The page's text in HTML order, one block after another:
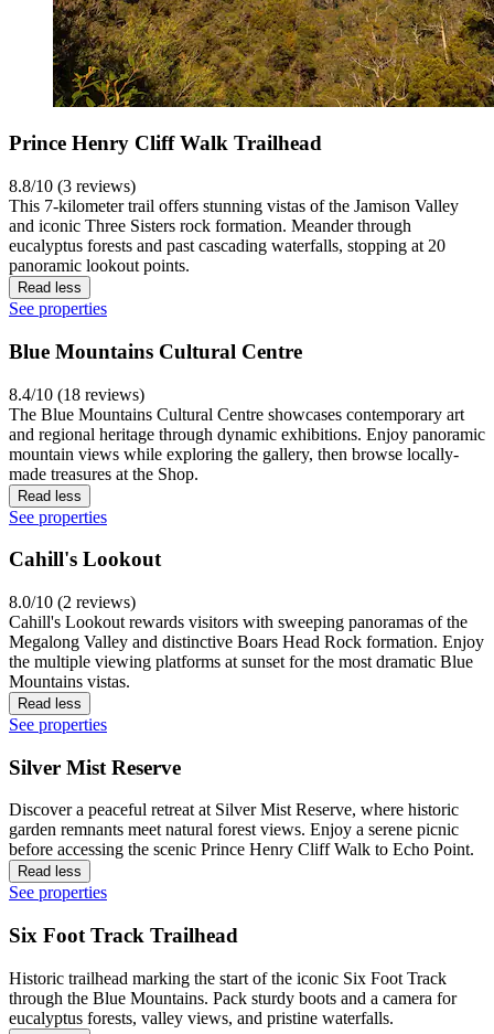
Prince Henry Cliff Walk Trailhead
8.8/10 (3 reviews)
This 7-kilometer trail offers stunning vistas of the Jamison Valley
and iconic Three Sisters rock formation. Meander through
eucalyptus forests and past cascading waterfalls, stopping at 20
panoramic lookout points.
Read less
See properties
Blue Mountains Cultural Centre
8.4/10 (18 reviews)
The Blue Mountains Cultural Centre showcases contemporary art
and regional heritage through dynamic exhibitions. Enjoy panoramic
mountain views while exploring the gallery, then browse locally-
made treasures at the Shop.
Read less
See properties
Cahill's Lookout
8.0/10 (2 reviews)
Cahill's Lookout rewards visitors with sweeping panoramas of the
Megalong Valley and distinctive Boars Head Rock formation. Enjoy
the multiple viewing platforms at sunset for the most dramatic Blue
Mountains vistas.
Read less
See properties
Silver Mist Reserve
Discover a peaceful retreat at Silver Mist Reserve, where historic
garden remnants meet natural forest views. Enjoy a serene picnic
before accessing the scenic Prince Henry Cliff Walk to Echo Point.
Read less
See properties
Six Foot Track Trailhead
Historic trailhead marking the start of the iconic Six Foot Track
through the Blue Mountains. Pack sturdy boots and a camera for
eucalyptus forests, valley views, and pristine waterfalls.